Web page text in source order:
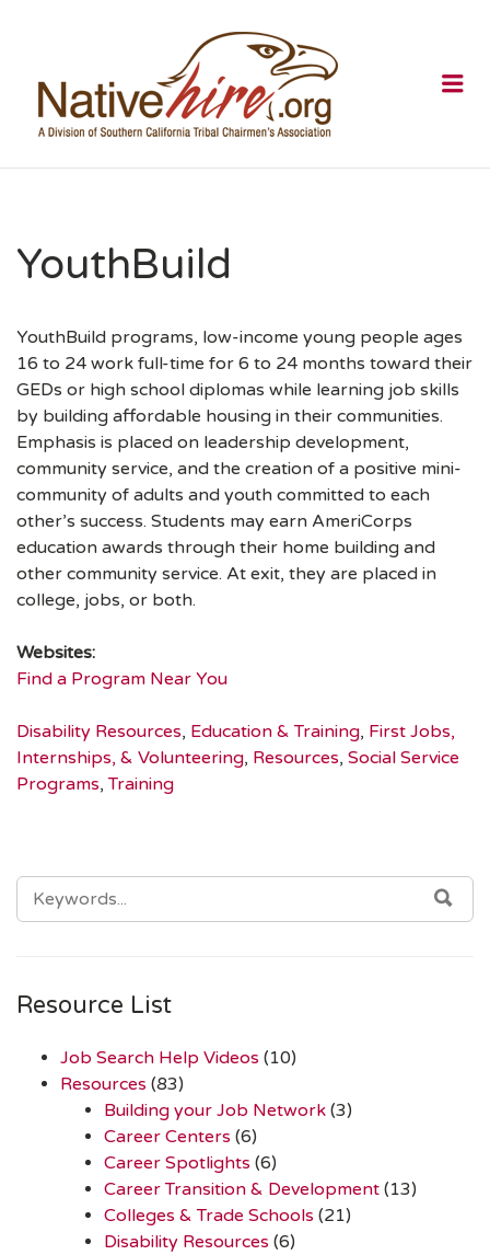
YouthBuild
YouthBuild programs, low-income young people ages
16 to 24 work full-time for 6 to 24 months toward their
GEDs or high school diplomas while learning job skills
by building affordable housing in their communities.
Emphasis is placed on leadership development,
community service, and the creation of a positive mini-
community of adults and youth committed to each
other’s success. Students may earn AmeriCorps
education awards through their home building and
other community service. At exit, they are placed in
college, jobs, or both.
Websites:
Find a Program Near You
Disability Resources, Education & Training, First Jobs,
Internships, & Volunteering, Resources, Social Service
Programs,Training
SEARCH
FOR:
Resource List
Job Search Help Videos (10)
Resources (83)
Building your Job Network (3)
Career Centers (6)
Career Spotlights (6)
Career Transition & Development (13)
Colleges & Trade Schools (21)
Disability Resources (6)